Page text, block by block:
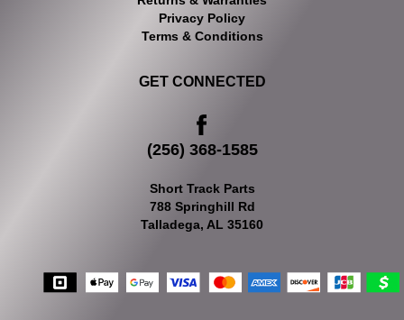
Privacy Policy
Terms & Conditions
GET CONNECTED
(256) 368-1585
Short Track Parts
788 Springhill Rd
Talladega, AL 35160